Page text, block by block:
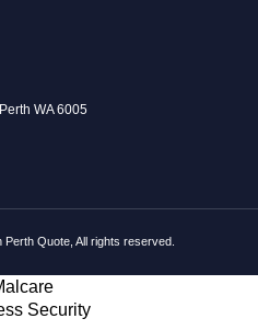
WA 6005
Quote, All rights reserved.